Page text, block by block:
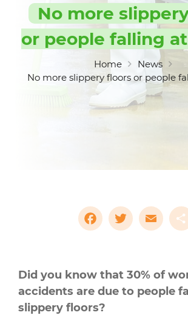
No more
or people falling
Home
News
No more slippery floors or people
Did you know that 30% of
accidents are due to people
slippery floors?